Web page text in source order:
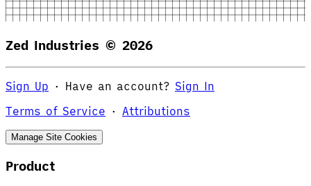
Zed Industries © 2026
Sign Up · Have an account? Sign In
Terms of Service · Attributions
Manage Site Cookies
Product